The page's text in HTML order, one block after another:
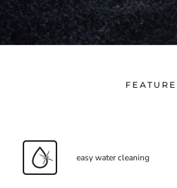
easy water cleaning